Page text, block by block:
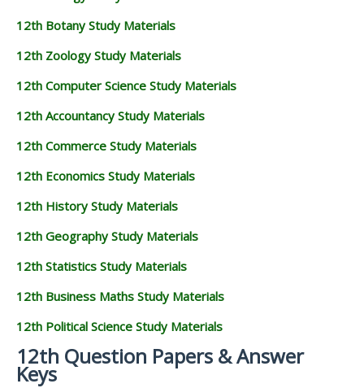
12th Botany Study Materials
12th Zoology Study Materials
12th Computer Science Study Materials
12th Accountancy Study Materials
12th Commerce Study Materials
12th Economics Study Materials
12th History Study Materials
12th Geography Study Materials
12th Statistics Study Materials
12th Business Maths Study Materials
12th Political Science Study Materials
12th Question Papers & Answer
Keys